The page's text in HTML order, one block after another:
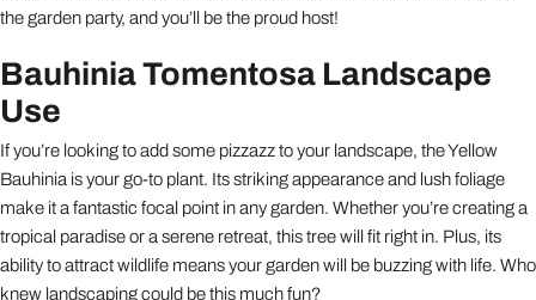
the garden party, and you’ll be the proud host!
Bauhinia Tomentosa Landscape
Use
If you’re looking to add some pizzazz to your landscape, the Yellow
Bauhinia is your go-to plant. Its striking appearance and lush foliage
make it a fantastic focal point in any garden. Whether you’re creating a
tropical paradise or a serene retreat, this tree will fit right in. Plus, its
ability to attract wildlife means your garden will be buzzing with life. Who
knew landscaping could be this much fun?